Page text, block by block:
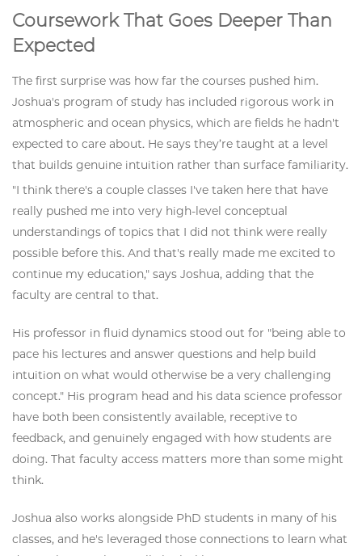
Coursework That Goes Deeper Than
Expected
The first surprise was how far the courses pushed him.
Joshua's program of study has included rigorous work in
atmospheric and ocean physics, which are fields he hadn't
expected to care about. He says they’re taught at a level
that builds genuine intuition rather than surface familiarity.
"I think there's a couple classes I've taken here that have
really pushed me into very high-level conceptual
understandings of topics that I did not think were really
possible before this. And that's really made me excited to
continue my education," says Joshua, adding that the
faculty are central to that.
His professor in fluid dynamics stood out for "being able to
pace his lectures and answer questions and help build
intuition on what would otherwise be a very challenging
concept." His program head and his data science professor
have both been consistently available, receptive to
feedback, and genuinely engaged with how students are
doing. That faculty access matters more than some might
think.
Joshua also works alongside PhD students in many of his
classes, and he's leveraged those connections to learn what